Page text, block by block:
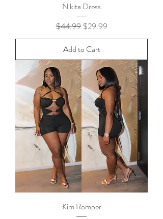
Nikita Dress
Regular Price
$44.99 Sale Price
$29.99
Add to Cart
Kim Romper